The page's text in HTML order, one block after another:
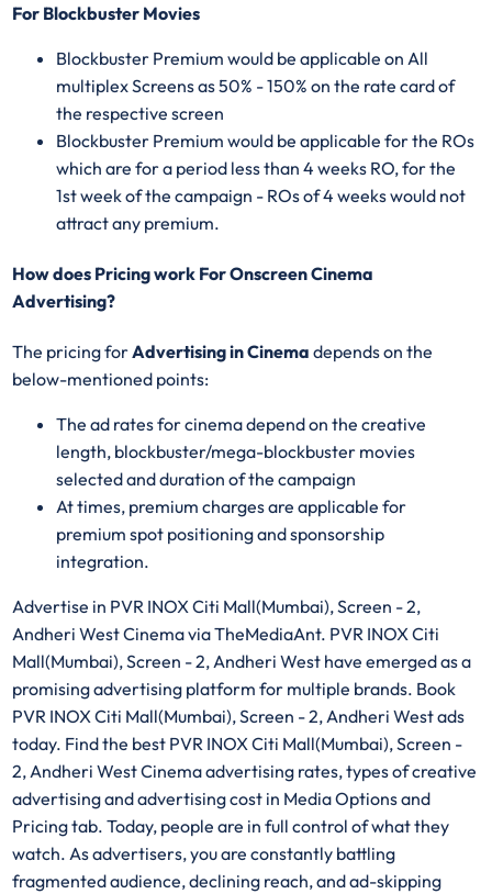
For Blockbuster Movies
Blockbuster Premium would be applicable on All
multiplex Screens as 50% - 150% on the rate card of
the respective screen
Blockbuster Premium would be applicable for the ROs
which are for a period less than 4 weeks RO, for the
1st week of the campaign - ROs of 4 weeks would not
attract any premium.
How does Pricing work For Onscreen Cinema
Advertising?
The pricing forAdvertising in Cinema depends on the
below-mentioned points:
The ad rates for cinema depend on the creative
length, blockbuster/mega-blockbuster movies
selected and duration of the campaign
At times, premium charges are applicable for
premium spot positioning and sponsorship
integration.
Advertise in PVR INOX Citi Mall(Mumbai), Screen - 2,
Andheri West Cinema via TheMediaAnt. PVR INOX Citi
Mall(Mumbai), Screen - 2, Andheri West have emerged as a
promising advertising platform for multiple brands. Book
PVR INOX Citi Mall(Mumbai), Screen - 2, Andheri West ads
today. Find the best PVR INOX Citi Mall(Mumbai), Screen -
2, Andheri West Cinema advertising rates, types of creative
advertising and advertising cost in Media Options and
Pricing tab. Today, people are in full control of what they
watch. As advertisers, you are constantly battling
fragmented audience, declining reach, and ad-skipping